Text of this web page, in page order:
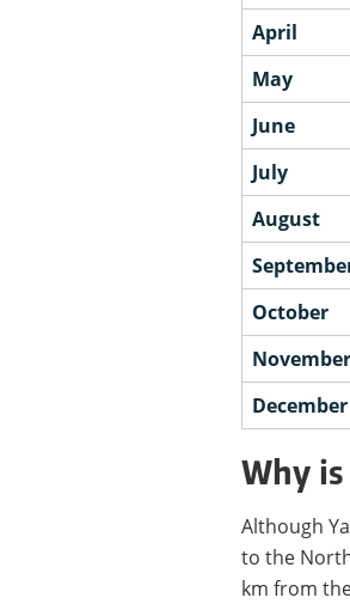
April
May
June
July
August
October
November
December
Why
Although
to the
km from